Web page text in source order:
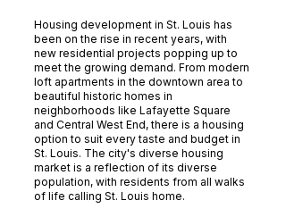
Housing development in St. Louis has
been on the rise in recent years, with
new residential projects popping up to
meet the growing demand. From modern
loft apartments in the downtown area to
beautiful historic homes in
neighborhoods like Lafayette Square
and Central West End, there is a housing
option to suit every taste and budget in
St. Louis. The city's diverse housing
market is a reflection of its diverse
population, with residents from all walks
of life calling St. Louis home.